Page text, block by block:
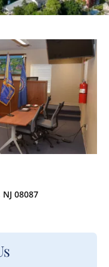
08087